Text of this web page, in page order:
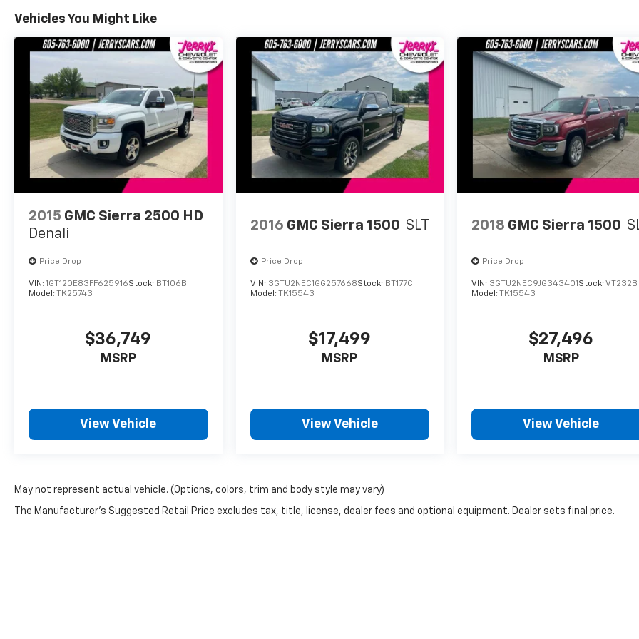
Vehicles You Might Like
2015 GMC Sierra 2500 HD
Denali
Price Drop
VIN: 1GT120E83FF625916Stock: BT106B
Model: TK25743
$36,749
MSRP
View Vehicle
2016 GMC Sierra 1500 SLT
Price Drop
VIN: 3GTU2NEC1GG257668Stock: BT177C
Model: TK15543
$17,499
MSRP
View Vehicle
2018 GMC Sierra 1500
Price Drop
VIN: 3GTU2NEC9JG343401Stock: VT232B
Model: TK15543
$27,496
MSRP
View Vehicle
May not represent actual vehicle. (Options, colors, trim and body style may vary)
The Manufacturer's Suggested Retail Price excludes tax, title, license, dealer fees and optional equipment. Dealer sets final price.